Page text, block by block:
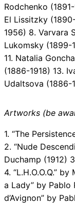
Rodchenko
El Lissitzky
1956) 8. Varvara
Lukomsky (1899-
11. Natalia
(1886-1918) 13.
Udaltsova (1886-
Artworks (be
1. “The
2. “Nude
Duchamp (1912)
4. “L.H.O.O.Q.”
a Lady” by Pablo
d’Avignon” by